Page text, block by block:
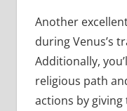
Another
during Venus’s
Additionally,
religious path
actions by